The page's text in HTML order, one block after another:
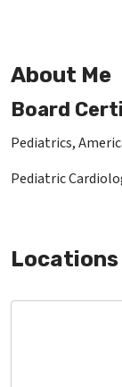
Locations
About Me
Board
Pediatrics,
Pediatric